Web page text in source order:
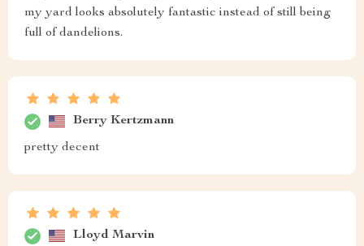
my yard looks absolutely fantastic instead of still being
full of dandelions.
Berry Kertzmann
pretty decent
Lloyd Marvin